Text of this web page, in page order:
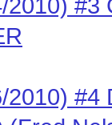
2010) #3
2010) #4